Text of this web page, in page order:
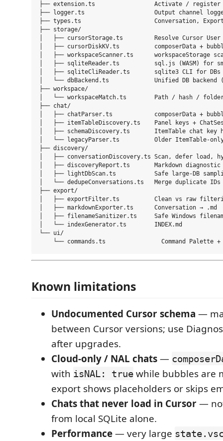
├── extension.ts                 Activate / register
├── logger.ts                    Output channel
├── types.ts                     Conversation,
├── storage/
│   ├── cursorStorage.ts         Resolve Cursor User
│   ├── cursorDiskKV.ts          composerData +
│   ├── workspaceScanner.ts      workspaceStorage
│   ├── sqliteReader.ts          sql.js (WASM) for
│   ├── sqliteCliReader.ts       sqlite3 CLI for DBs
│   └── dbBackend.ts             Unified DB
├── workspace/
│   └── workspaceMatch.ts        Path / hash / folder-
├── chat/
│   ├── chatParser.ts            composerData +
│   ├── itemTableDiscovery.ts    Panel keys +
│   ├── schemaDiscovery.ts       ItemTable chat key
│   └── legacyParser.ts          Older ItemTable-
├── discovery/
│   ├── conversationDiscovery.ts Scan, defer load,
│   ├── discoveryReport.ts       Markdown
│   ├── lightDbScan.ts           Safe large-DB
│   └── dedupeConversations.ts   Merge duplicate IDs
├── export/
│   ├── exportFilter.ts          Clean vs raw
│   ├── markdownExporter.ts      Conversation → .md
│   ├── filenameSanitizer.ts     Safe Windows
│   └── indexGenerator.ts        INDEX.md
└── ui/
Known limitations
Undocumented Cursor schema —
between Cursor versions; use
after upgrades.
Cloud-only / NAL chats—
with isNAL: true while bubbles are
export shows placeholders or skips
Chats that never load in Cursor—
from local SQLite alone.
Performance— very large